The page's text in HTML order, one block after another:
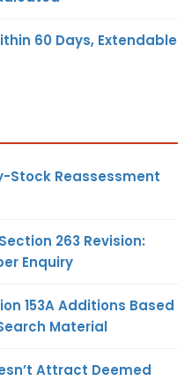
60 Days, Extendable
Stock Reassessment
263 Revision:
Enquiry
153A Additions Based
Material
Attract Deemed